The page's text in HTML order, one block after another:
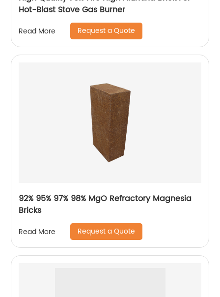
Hot-Blast Stove Gas Burner
Read More Request a Quote
92% 95% 97% 98% MgO Refractory Magnesia
Bricks
Read More Request a Quote